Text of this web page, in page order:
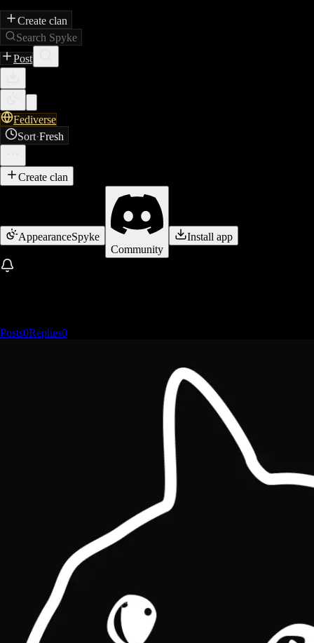
Create clan
Search Spyke
Post
Fediverse
Sort·Fresh
Create clan
AppearanceSpyke
Community
Install app
Posts0Replies0